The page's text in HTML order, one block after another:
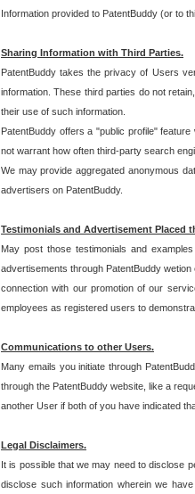
Information provided to PatentBuddy (or to
Sharing Information with Third Parties.
PatentBuddy takes the privacy of Users
information. These third parties do not
their use of such information.
PatentBuddy offers a "public profile"
not warrant how often third-party search
We may provide aggregated anonymous
advertisers on PatentBuddy.
Testimonials and Advertisement Placed
May post those testimonials and
advertisements through PatentBuddy
connection with our promotion of our
employees as registered users to
Communications to other Users.
Many emails you initiate through
through the PatentBuddy website, like a
another User if both of you have indicated
Legal Disclaimers.
It is possible that we may need to disclose
disclose such information wherein we